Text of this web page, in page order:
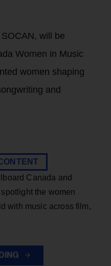
will be
Women in Music
women shaping
and
Canada and
the women
with music across film,